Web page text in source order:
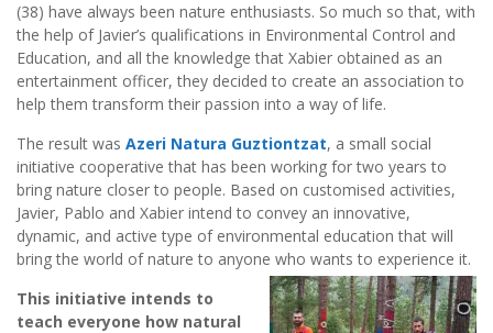
(38) have always been nature enthusiasts. So much so that, with
the help of Javier’s qualifications in Environmental Control and
Education, and all the knowledge that Xabier obtained as an
entertainment officer, they decided to create an association to
help them transform their passion into a way of life.
The result was Azeri Natura Guztiontzat, a small social
initiative cooperative that has been working for two years to
bring nature closer to people. Based on customised activities,
Javier, Pablo and Xabier intend to convey an innovative,
dynamic, and active type of environmental education that will
bring the world of nature to anyone who wants to experience it.
This initiative intends to
teach everyone how natural